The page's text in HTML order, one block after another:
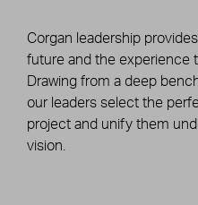
Corgan leadership
future and the experience
Drawing from a deep
our leaders select the
project and unify them
vision.